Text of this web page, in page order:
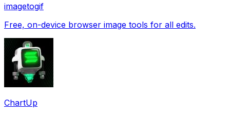
imagetogif
Free, on-device browser image tools for all edits.
ChartUp